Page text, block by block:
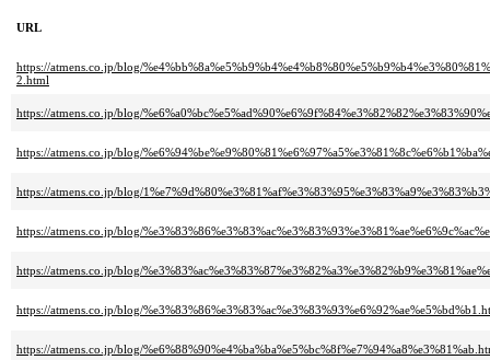
URL
https://atmens.co.jp/blog/
2.html
https://atmens.co.jp/blog/
https://atmens.co.jp/blog/
https://atmens.co.jp/blog/
https://atmens.co.jp/blog/
https://atmens.co.jp/blog/
https://atmens.co.jp/blog/
https://atmens.co.jp/blog/